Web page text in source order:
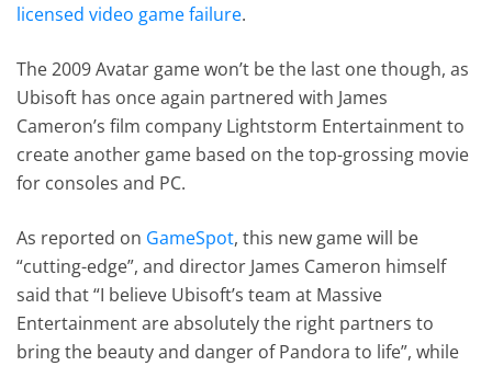
licensed video game failure.
The 2009 Avatar game won’t be the last one though, as
Ubisoft has once again partnered with James
Cameron’s film company Lightstorm Entertainment to
create another game based on the top-grossing movie
for consoles and PC.
As reported on GameSpot, this new game will be
“cutting-edge”, and director James Cameron himself
said that “I believe Ubisoft’s team at Massive
Entertainment are absolutely the right partners to
bring the beauty and danger of Pandora to life”, while